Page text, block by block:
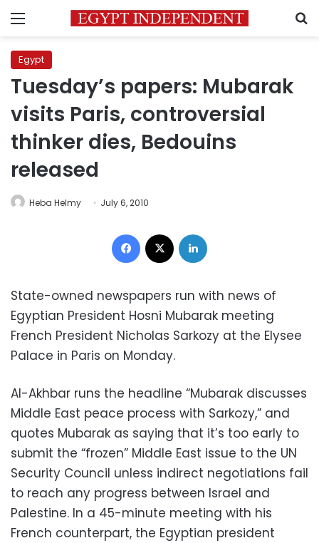
Menu
Egypt
Tuesday’s papers: Mubarak
visits Paris, controversial
thinker dies, Bedouins
released
Heba Helmy July 6, 2010
Facebook
State-owned newspapers run with news of
Egyptian President Hosni Mubarak meeting
French President Nicholas Sarkozy at the Elysee
Palace in Paris on Monday.
Al-Akhbar runs the headline “Mubarak discusses
Middle East peace process with Sarkozy,” and
quotes Mubarak as saying that it’s too early to
submit the “frozen” Middle East issue to the UN
Security Council unless indirect negotiations fail
to reach any progress between Israel and
Palestine. In a 45-minute meeting with his
French counterpart, the Egyptian president